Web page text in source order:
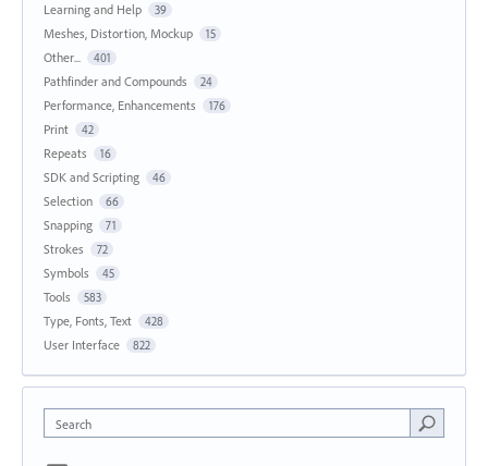
Learning and Help 39
Meshes, Distortion, Mockup 15
Other... 401
Pathfinder and Compounds 24
Performance, Enhancements 176
Print 42
Repeats 16
SDK and Scripting 46
Selection 66
Snapping 71
Strokes 72
Symbols 45
Tools 583
Type, Fonts, Text 428
User Interface 822
Search